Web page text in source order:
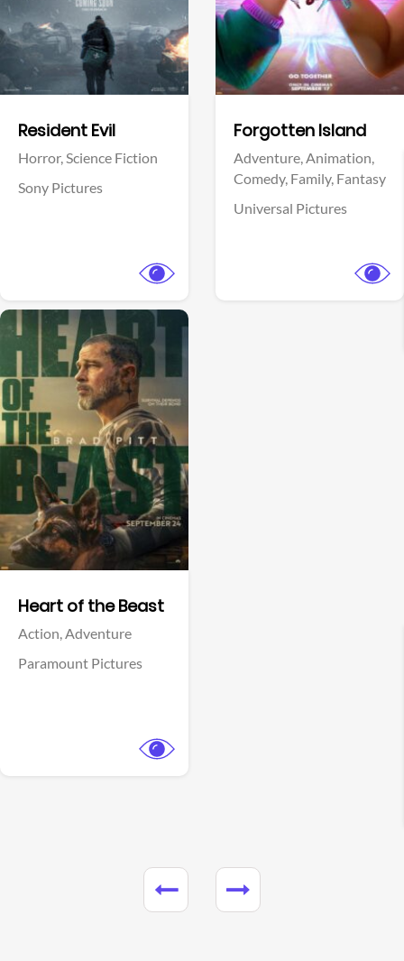
Resident Evil
Horror,Science Fiction
Sony Pictures
Forgotten Island
Adventure,Animation,
Comedy, Family, Fantasy
Universal Pictures
Heart of the Beast
Action,Adventure
Paramount Pictures
View Trailer